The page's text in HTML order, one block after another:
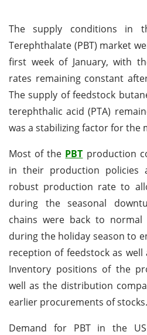
The supply conditions in
Terephthalate (PBT) market
first week of January, with
rates remaining constant
The supply of feedstock
terephthalic acid (PTA)
was a stabilizing factor for the
Most of the PBT production
in their production
robust production rate to
during the seasonal
chains were back to
during the holiday season to
reception of feedstock as well
Inventory positions of the
well as the distribution
earlier procurements of stocks.
Demand for PBT in the